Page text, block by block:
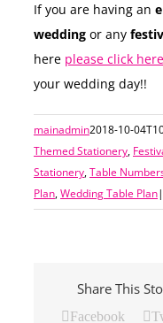
If you are having an
wedding or any
here please click
your wedding day!!
mainadmin2018-10-
Themed Stationery,
Stationery,Table
Plan,Wedding Table Plan|
Share This
Facebook